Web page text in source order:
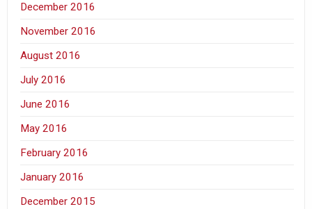
December 2016
November 2016
August 2016
July 2016
June 2016
May 2016
February 2016
January 2016
December 2015